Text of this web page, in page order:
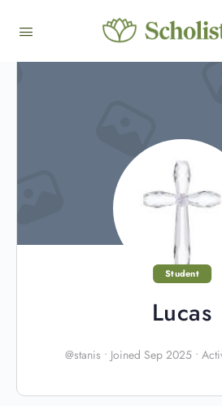
Student
Lucas
@stanis • Joined Sep 2025 •